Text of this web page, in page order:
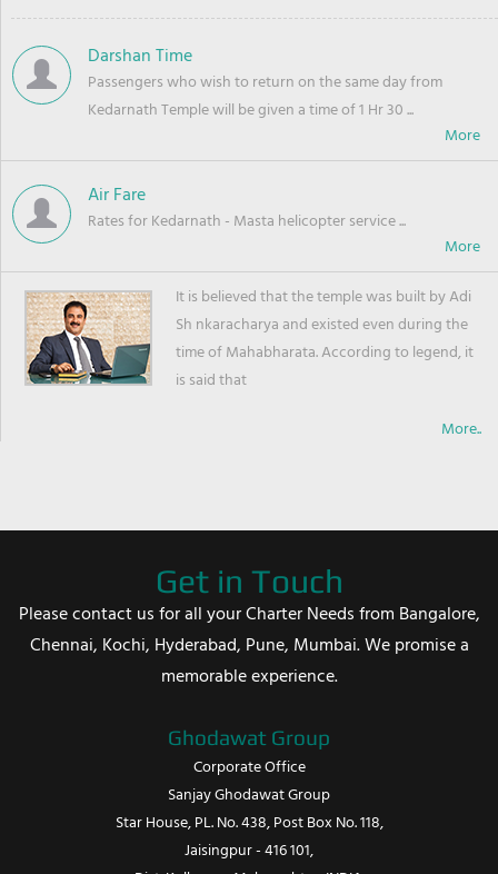
Darshan Time
Passengers who wish to return on the same day from
Kedarnath Temple will be given a time of 1 Hr 30 ...
Air Fare
Rates for Kedarnath - Masta helicopter service ...
It is believed that the temple was built by Adi
Sh nkaracharya and existed even during the
time of Mahabharata. According to legend, it
is said that
More..
Get in Touch
Please contact us for all your Charter Needs from Bangalore,
Chennai, Kochi, Hyderabad, Pune, Mumbai. We promise a
memorable experience.
Ghodawat Group
Corporate Office
Sanjay Ghodawat Group
Star House, PL. No. 438, Post Box No. 118,
Jaisingpur - 416 101,